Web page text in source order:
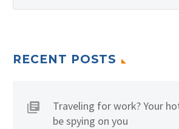
RECENT POSTS
Traveling for work? Your
be spying on you